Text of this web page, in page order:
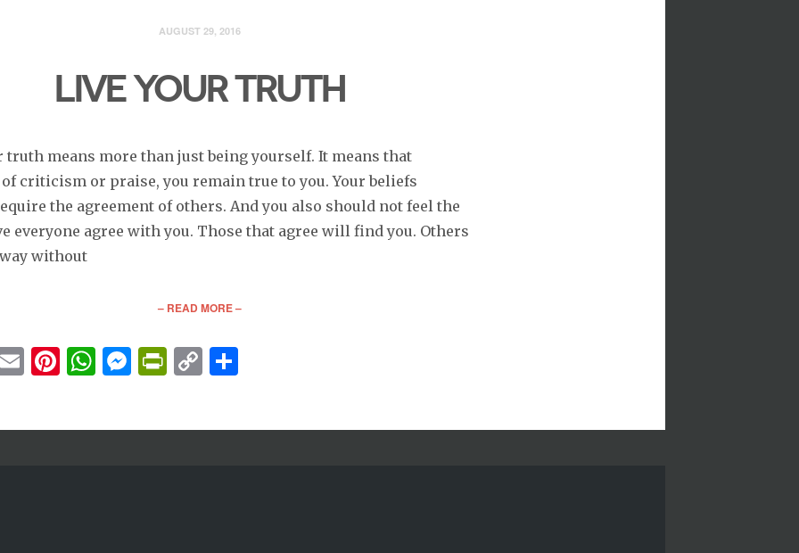
AUGUST 29, 2016
LIVE YOUR TRUTH
means more than just being yourself. It means that
criticism or praise, you remain true to you. Your beliefs
the agreement of others. And you also should not feel the
everyone agree with you. Those that agree will find you. Others
without
– READ MORE –
Email
Pinterest
WhatsApp
Messenger
PrintFriendly
CopyShare